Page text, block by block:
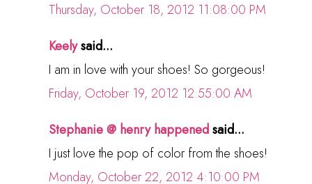
Thursday, October 18, 2012 11:08:00 PM
Keelysaid...
I am in love with your shoes! So gorgeous!
Friday, October 19, 2012 12:55:00 AM
Stephanie @ henry happenedsaid...
I just love the pop of color from the shoes!
Monday, October 22, 2012 4:10:00 PM